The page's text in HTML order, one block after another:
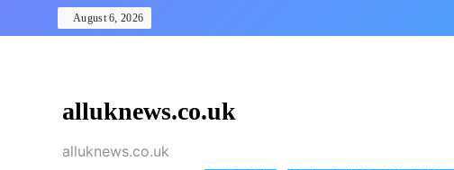
to
August 6, 2026
alluknews.co.uk
alluknews.co.uk